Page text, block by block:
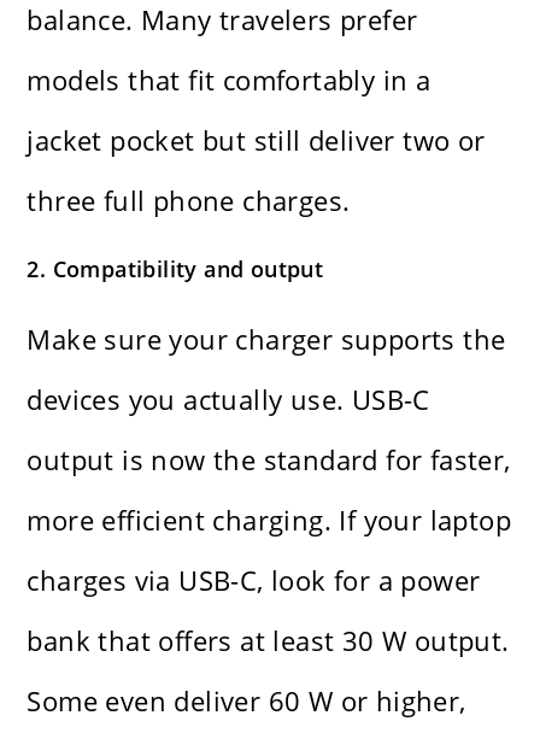
balance. Many travelers prefer
models that fit comfortably in a
jacket pocket but still deliver two or
three full phone charges.
2. Compatibility and output
Make sure your charger supports the
devices you actually use. USB-C
output is now the standard for faster,
more efficient charging. If your laptop
charges via USB-C, look for a power
bank that offers at least 30 W output.
Some even deliver 60 W or higher,